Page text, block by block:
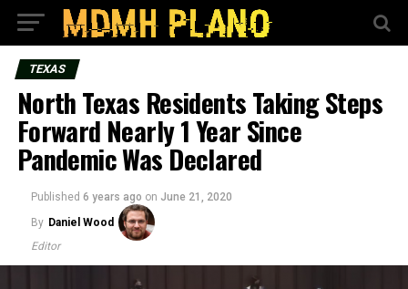
TEXAS
North Texas Residents Taking Steps
Forward Nearly 1 Year Since
Pandemic Was Declared
Published 6 years ago on June 21, 2020
By Daniel Wood
Editor